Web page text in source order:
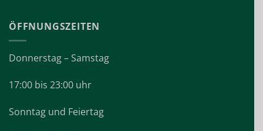
ÖFFNUNGSZEITEN
Donnerstag – Samstag
17:00 bis 23:00 uhr
Sonntag und Feiertag